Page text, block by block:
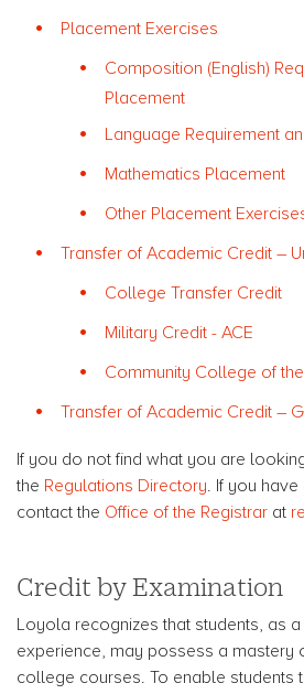
Placement Exercises
Composition (English)
Placement
Language Requirement
Mathematics Placement
Other Placement
Transfer of Academic Credit –
College Transfer Credit
Military Credit - ACE
Community College of
Transfer of Academic Credit –
If you do not find what you are
the Regulations Directory . If you
contact the Office of the Registrar at
Credit by Examination
Loyola recognizes that students, as
experience, may possess a mastery
college courses. To enable students